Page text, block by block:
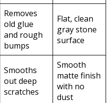
Removes
old glue
and rough
bumps
Flat, clean
gray stone
surface
Smooths
out deep
scratches
Smooth
matte finish
with no
dust